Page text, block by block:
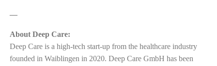
—
About Deep Care:
Deep Care is a high-tech start-up from the healthcare industry
founded in Waiblingen in 2020. Deep Care GmbH has been